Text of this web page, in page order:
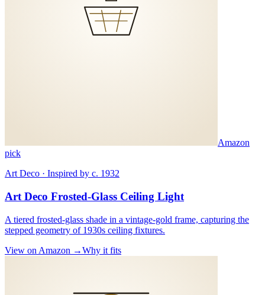
Amazon
pick
Art Deco · Inspired by c. 1932
Art Deco Frosted-Glass Ceiling Light
A tiered frosted-glass shade in a vintage-gold frame, capturing the
stepped geometry of 1930s ceiling fixtures.
View on Amazon →Why it fits